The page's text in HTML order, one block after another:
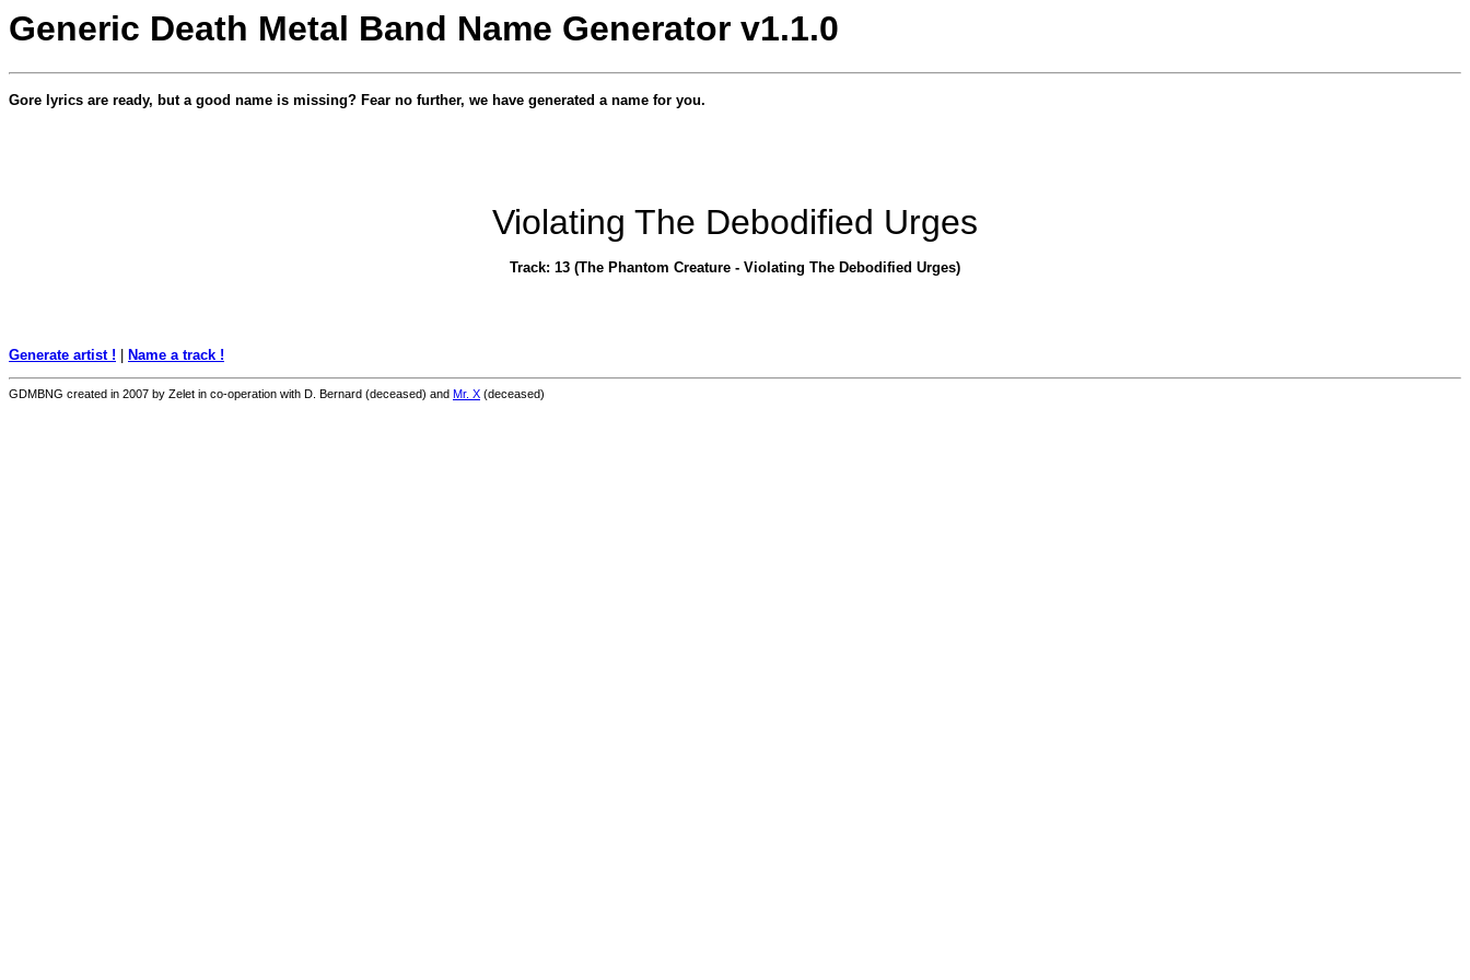
Generic Death Metal Band Name Generator v1.1.0
Gore lyrics are ready, but a good name is missing? Fear no further, we have generated a name for you.
Violating The Debodified Urges
Track: 13 (The Phantom Creature - Violating The Debodified Urges)
Generate artist ! Name a track !
GDMBNG created in 2007 by Zelet in co-operation with D. Bernard (deceased) and Mr. X (deceased)